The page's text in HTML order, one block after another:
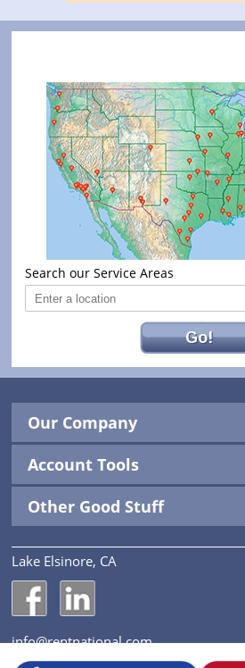
Search our Service Areas
Go!
Our Company
Account Tools
Other Good Stuff
Lake Elsinore, CA
National Construction Rentals'
National Construction
info@rentnational.com